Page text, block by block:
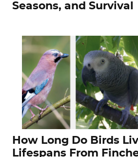
Seasons, and Survival
How Long Do Birds
Lifespans From